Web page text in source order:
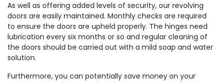
As well as offering added levels of security, our revolving
doors are easily maintained. Monthly checks are required
to ensure the doors are upheld properly. The hinges need
lubrication every six months or so and regular cleaning of
the doors should be carried out with a mild soap and water
solution.
Furthermore, you can potentially save money on your